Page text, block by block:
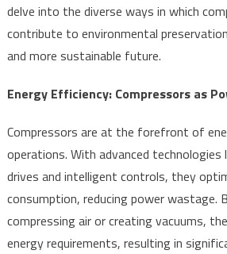
delve into the diverse ways in which
contribute to environmental
and more sustainable future.
Energy Efficiency: Compressors as
Compressors are at the forefront of
operations. With advanced technologies
drives and intelligent controls, they
consumption, reducing power wastage.
compressing air or creating vacuums,
energy requirements, resulting in